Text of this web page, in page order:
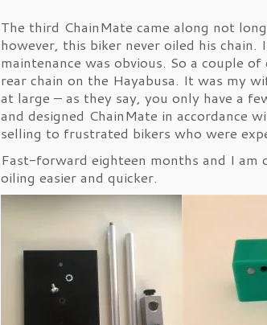
The third ChainMate came along not
however, this biker never oiled his
maintenance was obvious. So a couple
rear chain on the Hayabusa. It was my
at large – as they say, you only have a
and designed ChainMate in accordance
selling to frustrated bikers who were
Fast-forward eighteen months and I am
oiling easier and quicker.